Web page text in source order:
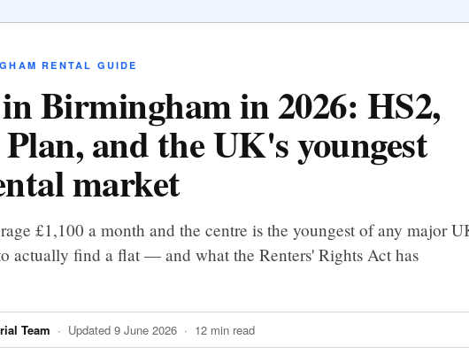
RENTAL GUIDE
Birmingham in 2026: HS2,
and the UK's youngest
market
£1,100 a month and the centre is the youngest of any major
actually find a flat — and what the Renters' Rights Act has
Team · Updated 9 June 2026 · 12 min read